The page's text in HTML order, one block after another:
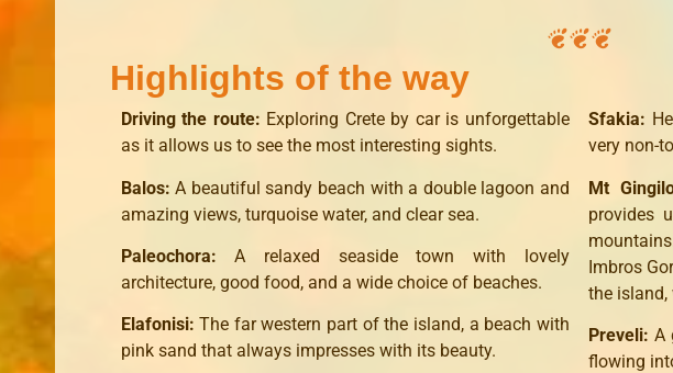
Highlights of the way
Driving the route: Exploring Crete by car is unforgettable
as it allows us to see the most interesting sights.
Balos: A beautiful sandy beach with a double lagoon and
amazing views, turquoise water, and clear sea.
Paleochora: A relaxed seaside town with lovely
architecture, good food, and a wide choice of beaches.
Elafonisi: The far western part of the island, a beach with
pink sand that always impresses with its beauty.
Sfakia:
very non-
Mt
provides
Imbros
the island,
Preveli: A
flowing